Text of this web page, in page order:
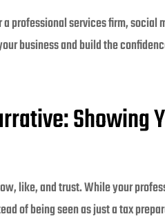
professional services firm, social
business and build the
Showing
like, and trust. While your
of being seen as just a tax